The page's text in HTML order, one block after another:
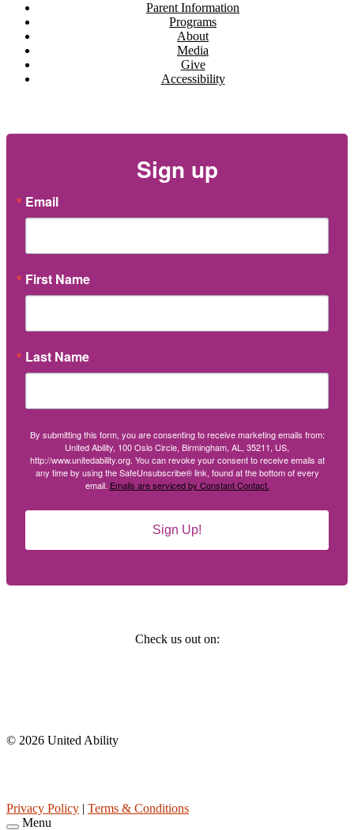
Parent Information
Programs
About
Media
Give
Accessibility
Sign up
Email
First Name
Last Name
By submitting this form, you are consenting to receive marketing emails from:
United Ability, 100 Oslo Circle, Birmingham, AL, 35211, US,
http://www.unitedability.org. You can revoke your consent to receive emails at
any time by using the SafeUnsubscribe® link, found at the bottom of every
email. Emails are serviced by Constant Contact.
Sign Up!
Check us out on:
© 2026 United Ability
Privacy Policy | Terms & Conditions
Menu